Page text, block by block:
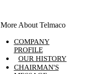
More About Telmaco
COMPANY
PROFILE
OUR HISTORY
CHAIRMAN'S